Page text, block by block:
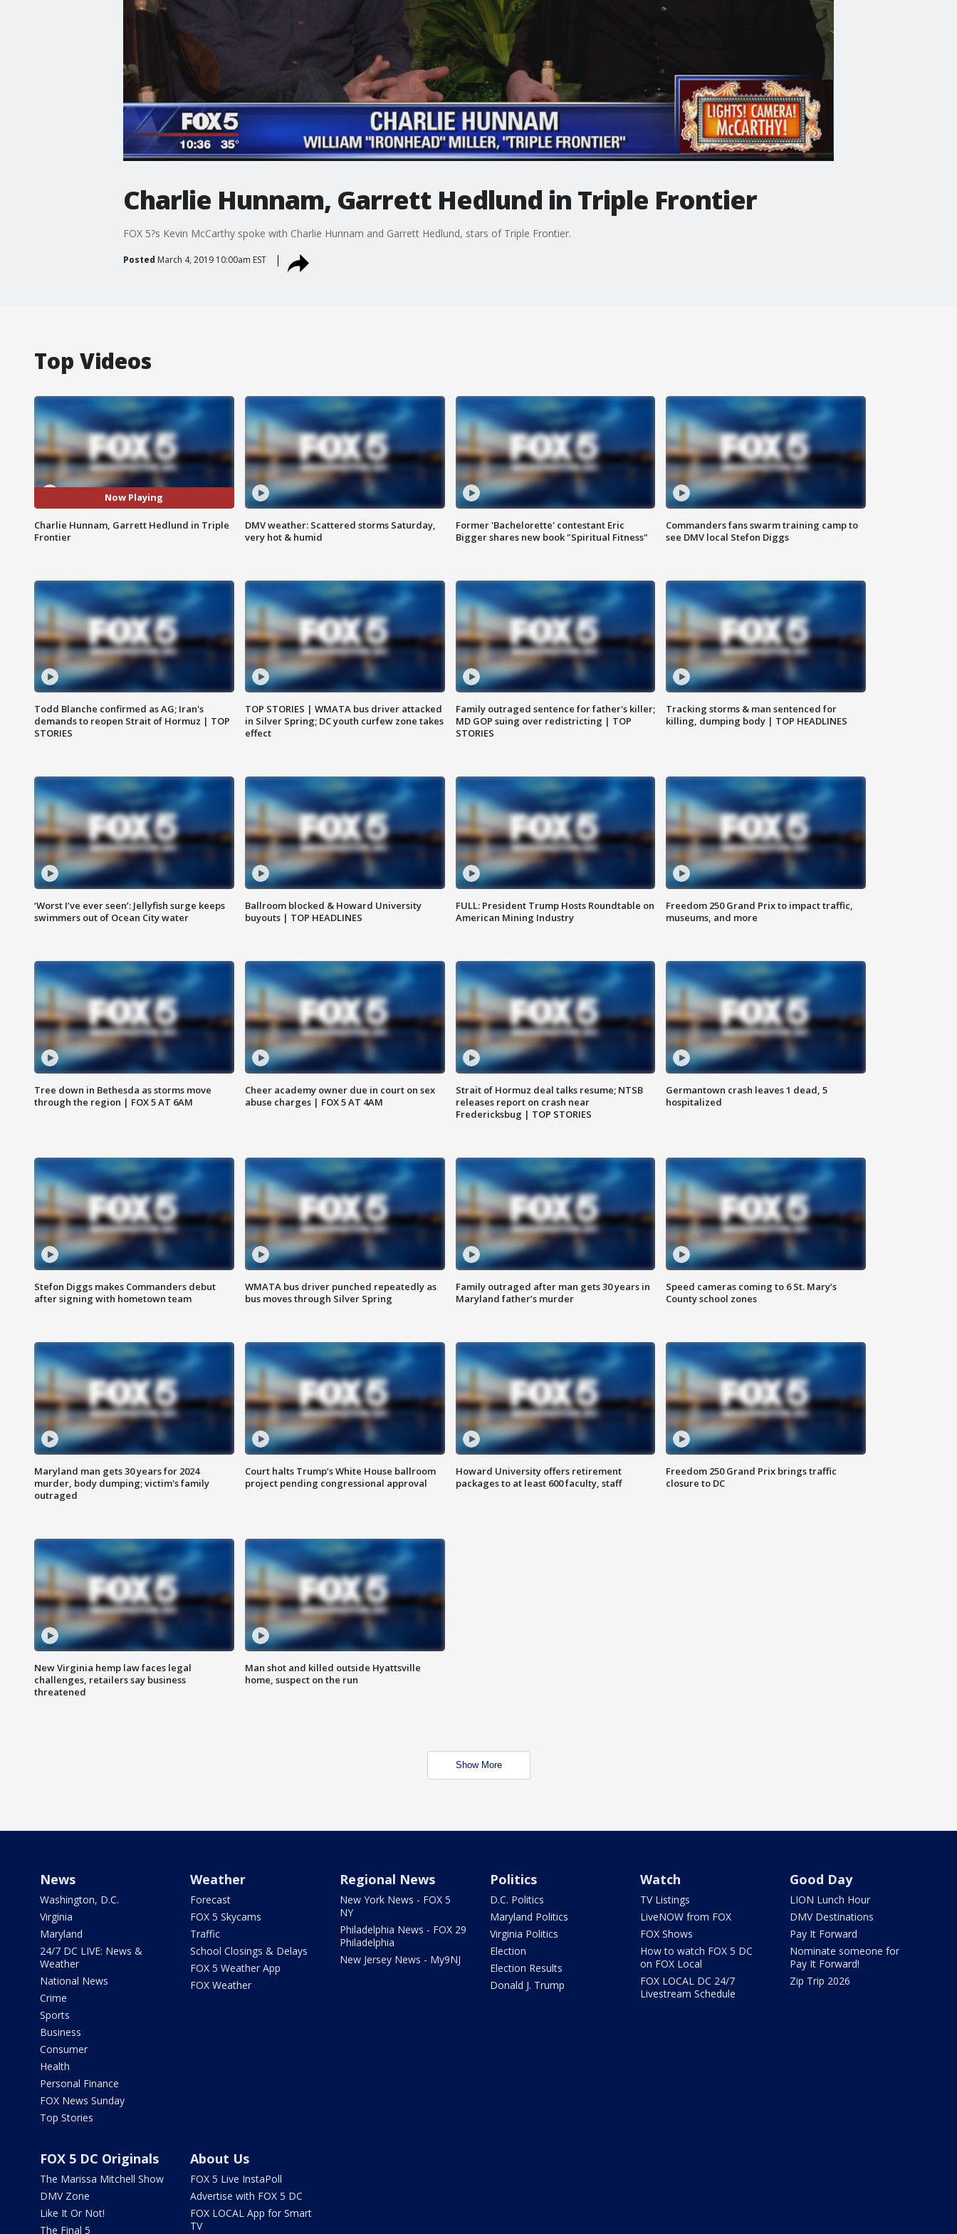
Charlie Hunnam, Garrett Hedlund in Triple Frontier
FOX 5?s Kevin McCarthy spoke with Charlie Hunnam and Garrett Hedlund, stars of Triple Frontier.
Posted March 4, 2019 10:00am EST
Top Videos
Now Playing
Charlie Hunnam, Garrett Hedlund in Triple
Frontier
DMV weather: Scattered storms Saturday,
very hot & humid
Former 'Bachelorette' contestant Eric
Bigger shares new book "Spiritual Fitness"
Commanders fans swarm training camp to
see DMV local Stefon Diggs
Todd Blanche confirmed as AG; Iran's
demands to reopen Strait of Hormuz | TOP
STORIES
TOP STORIES | WMATA bus driver attacked
in Silver Spring; DC youth curfew zone takes
effect
Family outraged sentence for father's killer;
MD GOP suing over redistricting | TOP
STORIES
Tracking storms & man sentenced for
killing, dumping body | TOP HEADLINES
‘Worst I’ve ever seen’: Jellyfish surge keeps
swimmers out of Ocean City water
Ballroom blocked & Howard University
buyouts | TOP HEADLINES
FULL: President Trump Hosts Roundtable on
American Mining Industry
Freedom 250 Grand Prix to impact traffic,
museums, and more
Tree down in Bethesda as storms move
through the region | FOX 5 AT 6AM
Cheer academy owner due in court on sex
abuse charges | FOX 5 AT 4AM
Strait of Hormuz deal talks resume; NTSB
releases report on crash near
Fredericksbug | TOP STORIES
Germantown crash leaves 1 dead, 5
hospitalized
Stefon Diggs makes Commanders debut
after signing with hometown team
WMATA bus driver punched repeatedly as
bus moves through Silver Spring
Family outraged after man gets 30 years in
Maryland father’s murder
Speed cameras coming to 6 St. Mary’s
County school zones
Maryland man gets 30 years for 2024
murder, body dumping; victim's family
outraged
Court halts Trump’s White House ballroom
project pending congressional approval
Howard University offers retirement
packages to at least 600 faculty, staff
Freedom 250 Grand Prix brings traffic
closure to DC
New Virginia hemp law faces legal
challenges, retailers say business
threatened
Man shot and killed outside Hyattsville
home, suspect on the run
Show More
News
Washington, D.C.
Virginia
Maryland
24/7 DC LIVE: News &
Weather
National News
Crime
Sports
Business
Consumer
Health
Personal Finance
FOX News Sunday
Top Stories
Weather
Forecast
FOX 5 Skycams
Traffic
School Closings & Delays
FOX 5 Weather App
FOX Weather
Regional News
New York News - FOX 5
NY
Philadelphia News - FOX 29
Philadelphia
New Jersey News - My9NJ
Politics
D.C. Politics
Maryland Politics
Virginia Politics
Election
Election Results
Donald J. Trump
Watch
TV Listings
LiveNOW from FOX
FOX Shows
How to watch FOX 5 DC
on FOX Local
FOX LOCAL DC 24/7
Livestream Schedule
Good Day
LION Lunch Hour
DMV Destinations
Pay It Forward
Nominate someone for
Pay It Forward!
Zip Trip 2026
FOX 5 DC Originals
The Marissa Mitchell Show
DMV Zone
Like It Or Not!
The Final 5
About Us
FOX 5 Live InstaPoll
Advertise with FOX 5 DC
FOX LOCAL App for Smart
TV